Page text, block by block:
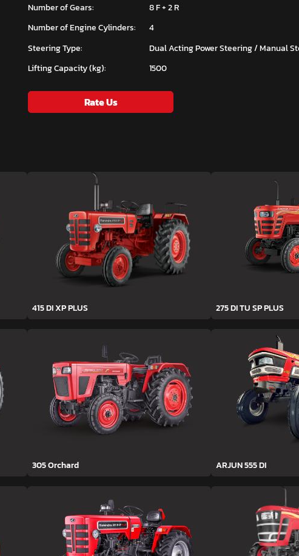
Number of Gears:
8 F + 2 R
Number of Engine Cylinders:
4
Steering Type:
Dual Acting Power Steering / Manual
Lifting Capacity (kg):
1500
Rate Us
415 DI XP PLUS 275 DI TU SP PLUS
305 Orchard ARJUN 555 DI